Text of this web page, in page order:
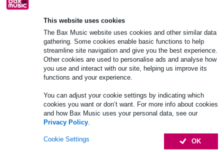
This website uses cookies
The Bax Music website uses cookies and other similar data
gathering. Some cookies enable basic functions to help
streamline site navigation and give you the best experience.
Other cookies are used to personalise ads and analyse how
you use and interact with our site, helping us improve its
functions and your experience.
You can adjust your cookie settings by indicating which
cookies you want or don’t want. For more info about cookies
and how Bax Music uses your personal data, see our
Privacy Policy.
OK
Cookie Settings
Product information
lightweight speaker and lighting stand
dual telescopic tube
equipped with safety pins for both telescopic tubes
Accessories (6)